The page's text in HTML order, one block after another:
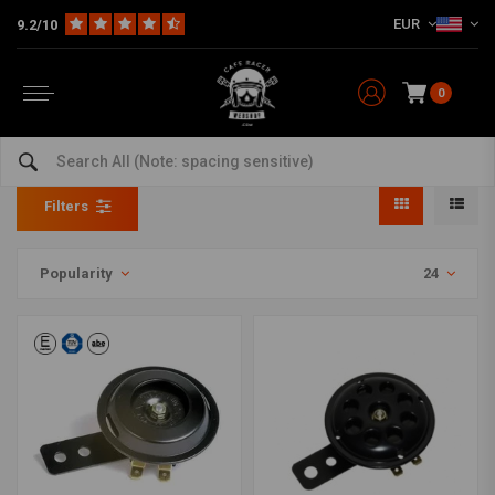
9.2/10 EUR
0
Horns
Home The Bike Electra Horns
Filters
Popularity 24